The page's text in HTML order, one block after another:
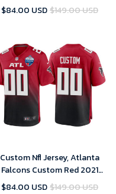
2021 NFC Pro Bowl Game
$84.00 USD$149.00 USD
Custom Nfl Jersey, Atlanta
Falcons Custom Red 2021
London Games Patch Game
$84.00 USD$149.00 USD